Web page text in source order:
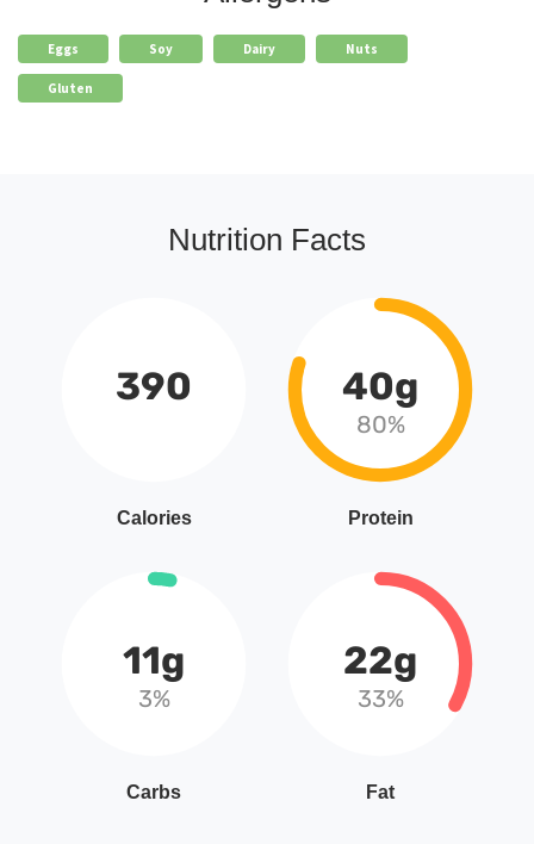
Eggs Soy Dairy Nuts
Gluten
Nutrition Facts
390
Calories
40g
80%
Protein
11g
3%
Carbs
22g
33%
Fat